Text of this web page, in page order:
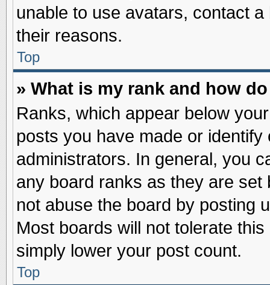
unable to use avatars, contact
their reasons.
Top
» What is my rank and how
Ranks, which appear below
posts you have made or
administrators. In general, you
any board ranks as they are
not abuse the board by posting
Most boards will not tolerate
simply lower your post count.
Top